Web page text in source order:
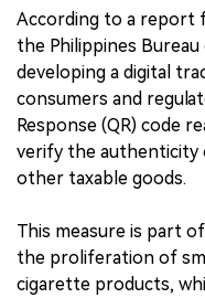
According to a report
the Philippines
developing a digital
consumers and
Response (QR) code
verify the authenticity
other taxable goods.
This measure is part
the proliferation of
cigarette products,